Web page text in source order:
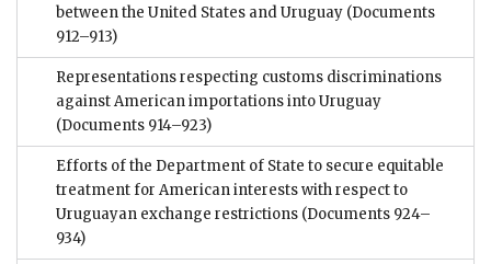
between the United States and Uruguay (Documents
912–913)
Representations respecting customs discriminations
against American importations into Uruguay
(Documents 914–923)
Efforts of the Department of State to secure equitable
treatment for American interests with respect to
Uruguayan exchange restrictions (Documents 924–
934)